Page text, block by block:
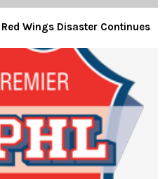
Wings Disaster Continues